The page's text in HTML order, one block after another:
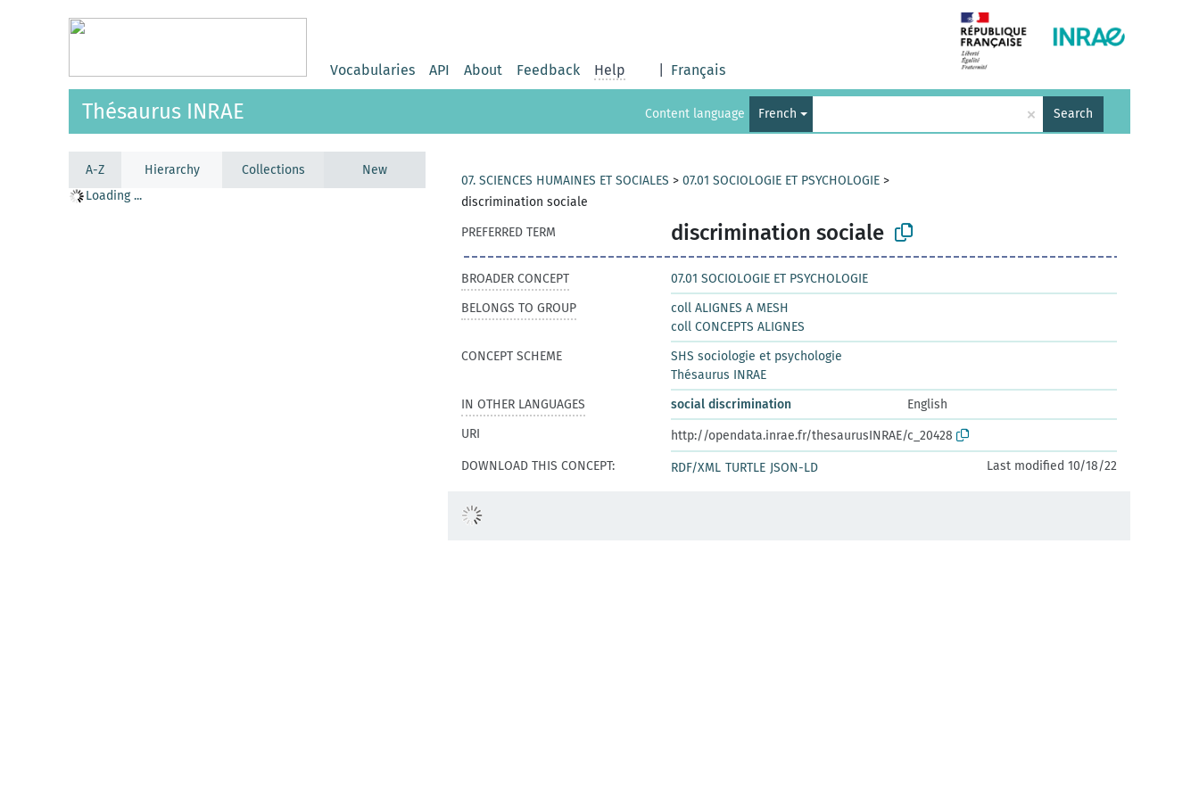
Vocabularies API About Feedback Help Français
Thésaurus INRAE Content language French × Search
A-Z Hierarchy Collections
New
Loading ...
07. SCIENCES HUMAINES ET SOCIALES > 07.01 SOCIOLOGIE ET PSYCHOLOGIE >
discrimination sociale
PREFERRED TERM
discrimination sociale
BROADER CONCEPT
07.01 SOCIOLOGIE ET PSYCHOLOGIE
BELONGS TO GROUP
coll ALIGNES A MESH
coll CONCEPTS ALIGNES
CONCEPT SCHEME
SHS sociologie et psychologie
Thésaurus INRAE
IN OTHER LANGUAGES
social discrimination
English
URI
http://opendata.inrae.fr/thesaurusINRAE/c_20428
DOWNLOAD THIS CONCEPT:
RDF/XML TURTLE JSON-LD Last modified 10/18/22